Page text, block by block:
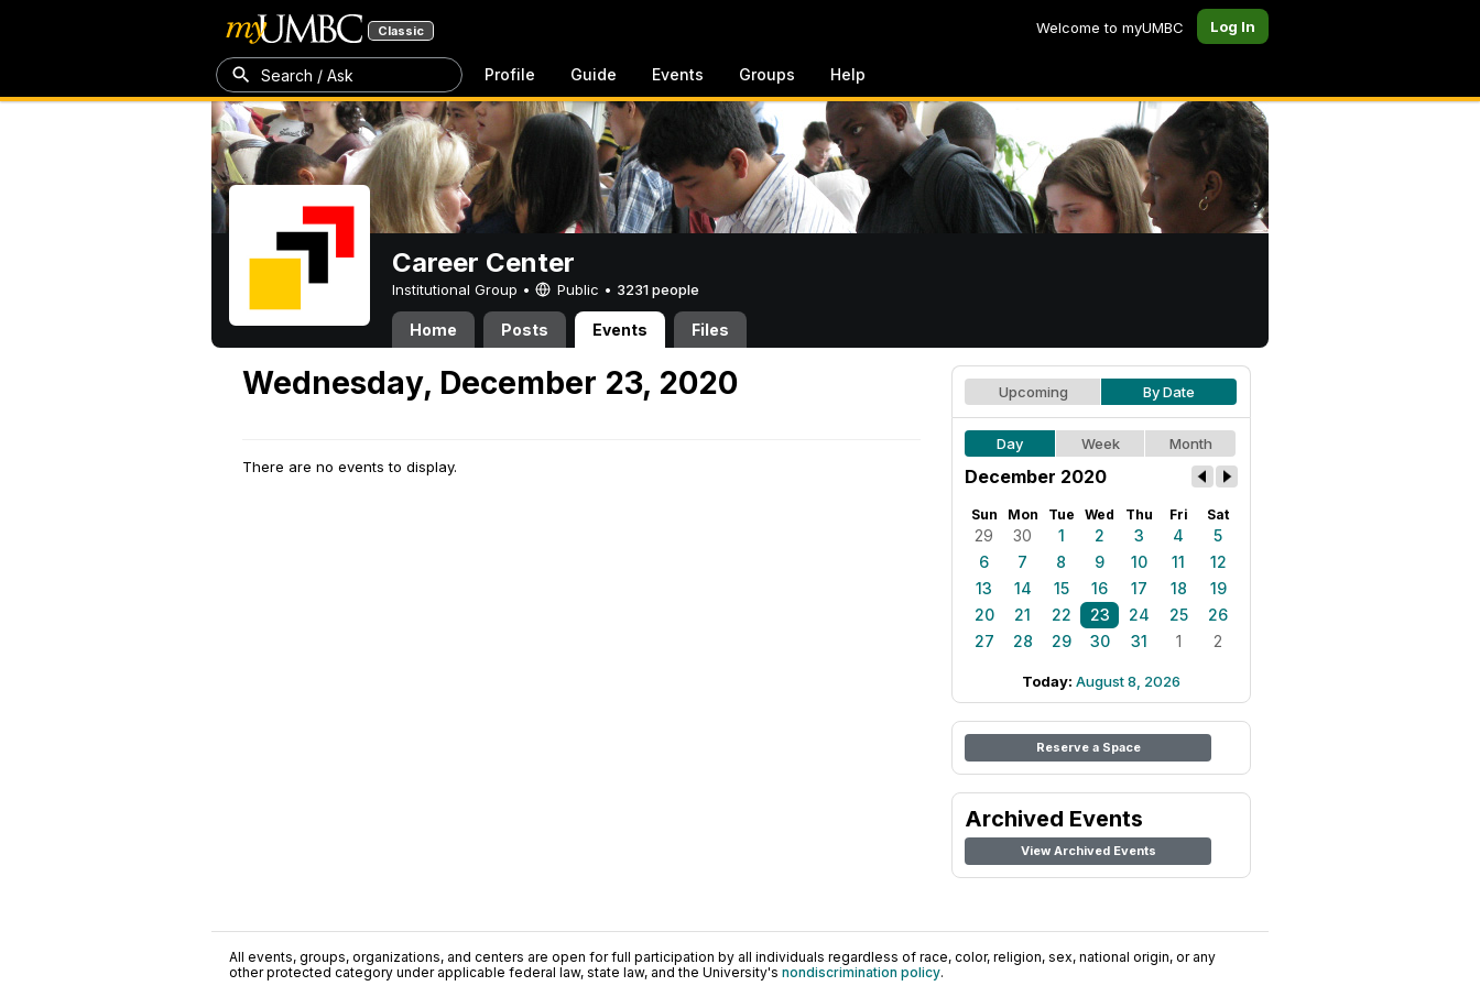
Classic Welcome to myUMBC Log In
Search / Ask Profile Guide Events Groups Help
Career Center
Institutional Group • Public • 3231 people
Home Posts Events Files
Wednesday, December 23, 2020
There are no events to display.
Upcoming By Date
Day Week Month
December 2020
Sun Mon Tue Wed Thu Fri Sat
29 30 1 2 3 4
5
6
7 8 9 10 11
12
13
14 15 16 17 18
19
20
21 22 23 24 25
26
27
28 29 30 31 1 2
Today: August 8, 2026
Reserve a Space
Archived Events
View Archived Events
All events, groups, organizations, and centers are open for full participation by all individuals regardless of race, color, religion, sex, national origin, or any
other protected category under applicable federal law, state law, and the University's nondiscrimination policy.